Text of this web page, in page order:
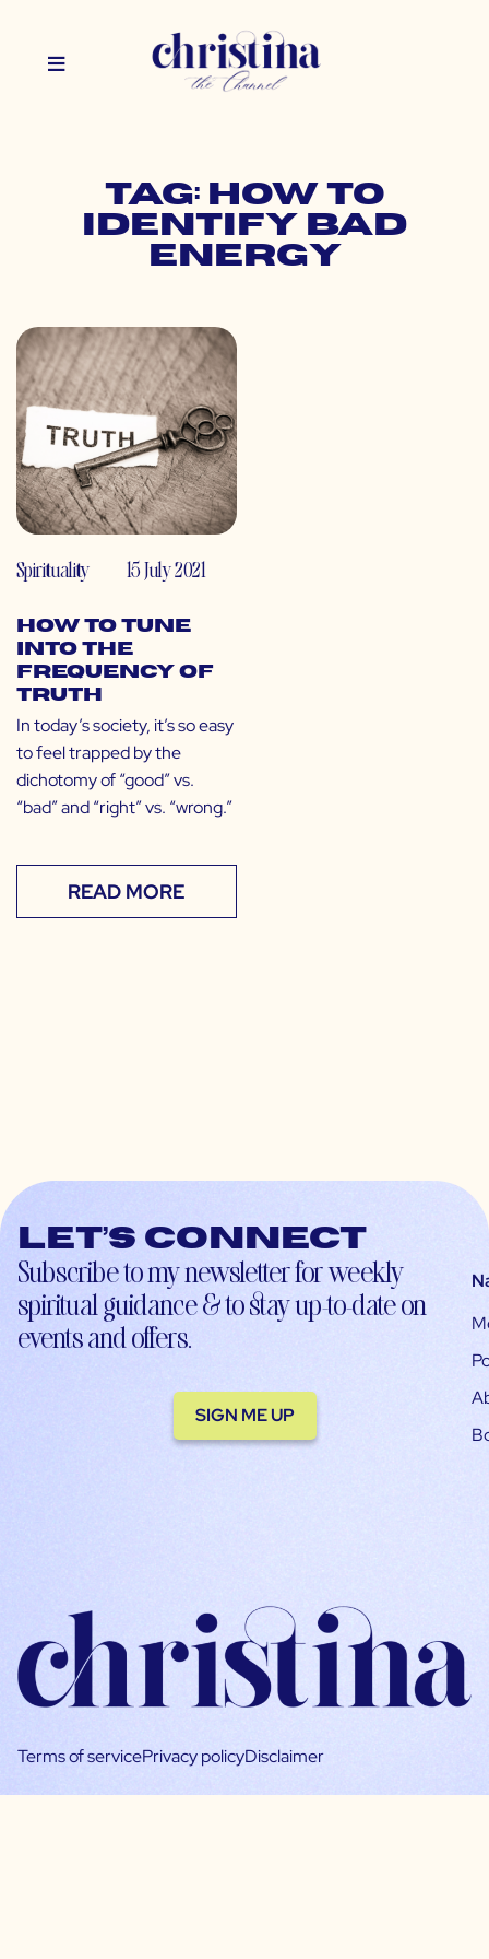
Tag: how to
identify bad
energy
Spirituality 15 July 2021
How to Tune
Into the
Frequency of
Truth
In today’s society, it’s so easy
to feel trapped by the
dichotomy of “good” vs.
“bad” and “right” vs. “wrong.”
READ MORE
Let’s connect
Subscribe to my newsletter for weekly
spiritual guidance & to stay up-to-date on
events and offers.
SIGN ME UP
Terms of servicePrivacy policyDisclaimer